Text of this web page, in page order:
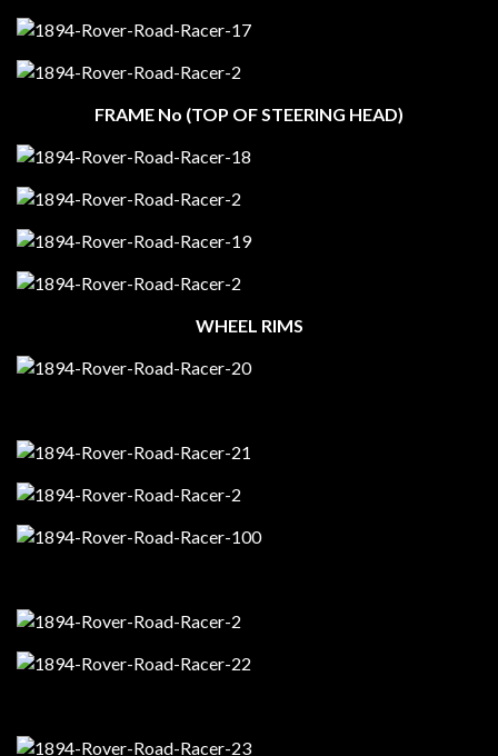
FRAME No (TOP OF STEERING HEAD)
WHEEL RIMS